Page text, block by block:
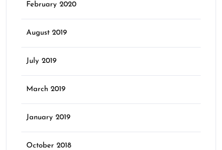
February 2020
August 2019
July 2019
March 2019
January 2019
October 2018